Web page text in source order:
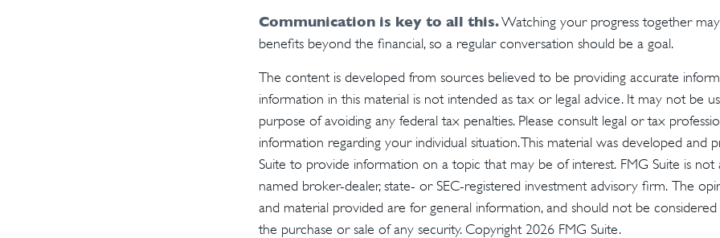
Communication is key to all this.Watching your progress together
benefits beyond the financial, so a regular conversation should be a goal.
The content is developed from sources believed to be providing accurate
information in this material is not intended as tax or legal advice. It may not be
purpose of avoiding any federal tax penalties. Please consult legal or tax
information regarding your individual situation. This material was developed and
Suite to provide information on a topic that may be of interest. FMG Suite is not
named broker-dealer, state- or SEC-registered investment advisory firm. The
and material provided are for general information, and should not be
the purchase or sale of any security. Copyright 2026 FMG Suite.